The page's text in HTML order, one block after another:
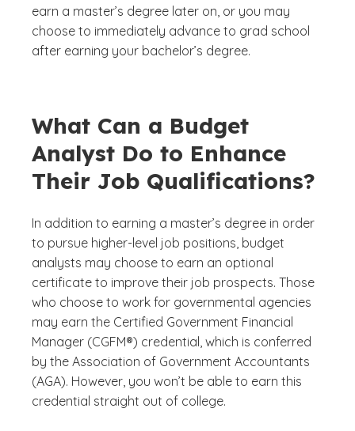
earn a master’s degree later on, or you may
choose to immediately advance to grad school
after earning your bachelor’s degree.
What Can a Budget
Analyst Do to Enhance
Their Job Qualifications?
In addition to earning a master’s degree in order
to pursue higher-level job positions, budget
analysts may choose to earn an optional
certificate to improve their job prospects. Those
who choose to work for governmental agencies
may earn the Certified Government Financial
Manager (CGFM®) credential, which is conferred
by the Association of Government Accountants
(AGA). However, you won’t be able to earn this
credential straight out of college.